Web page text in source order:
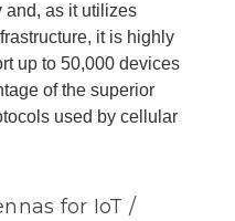
and, as it utilizes
it is highly
up to 50,000 devices
of the superior
used by cellular
for IoT /